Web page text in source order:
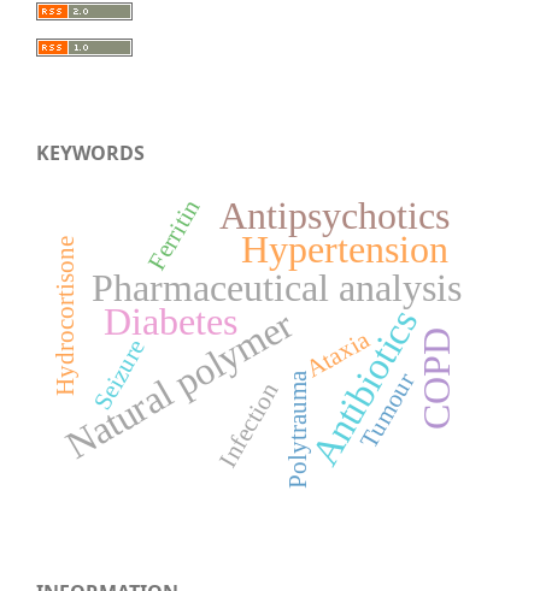
KEYWORDS
Antibiotics
Pharmaceutical analysis
Natural polymer COPD
Hypertension
Antipsychotics
Diabetes
Hydrocortisone Ataxia
InfectionPolytrauma
Seizure Tumour
Ferritin